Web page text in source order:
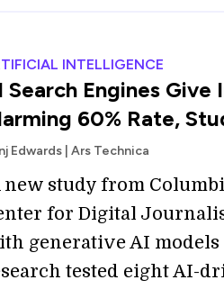
INTELLIGENCE
Search Engines
60% Rate,
Edwards | Ars Technica
new study from
for Digital
generative AI models
tested eight AI-